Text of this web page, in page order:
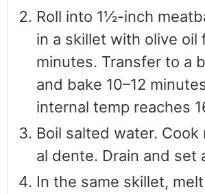
Roll into 1½-inch
in a skillet with olive oil
minutes. Transfer to a
and bake 10–12
internal temp reaches
Boil salted water. Cook
al dente. Drain and set
In the same skillet,